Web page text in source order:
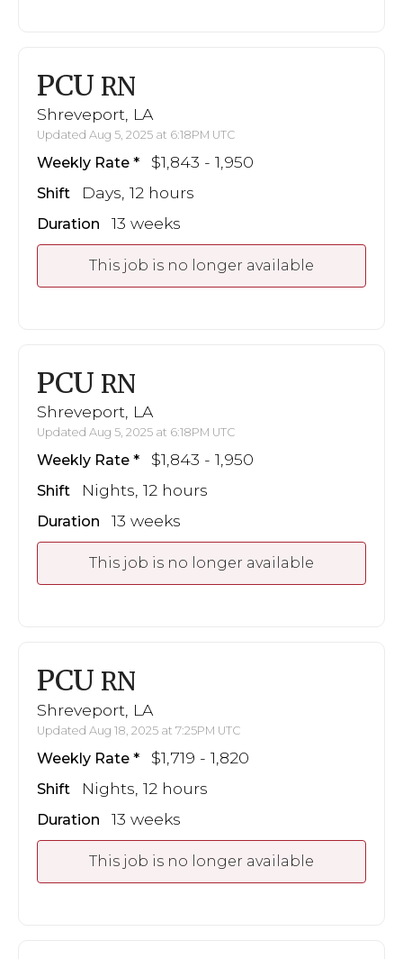
PCU RN
Shreveport, LA
Updated Aug 5, 2025 at 6:18PM UTC
Weekly Rate $1,843 - 1,950
Shift Days, 12 hours
Duration 13 weeks
This job is no longer available
PCU RN
Shreveport, LA
Updated Aug 5, 2025 at 6:18PM UTC
Weekly Rate $1,843 - 1,950
Shift Nights, 12 hours
Duration 13 weeks
This job is no longer available
PCU RN
Shreveport, LA
Updated Aug 18, 2025 at 7:25PM UTC
Weekly Rate $1,719 - 1,820
Shift Nights, 12 hours
Duration 13 weeks
This job is no longer available